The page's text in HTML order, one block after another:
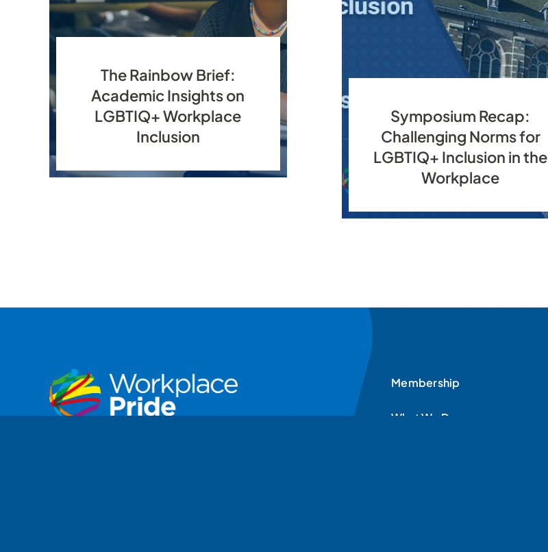
The Rainbow Brief:
Academic Insights on
LGBTIQ+ Workplace
Inclusion
Symposium Recap:
Challenging Norms for
LGBTIQ+ Inclusion in the
Workplace
Membership
What We Do